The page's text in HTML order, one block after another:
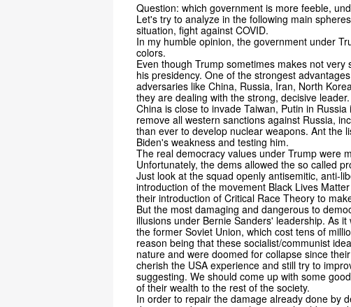
Question: which government is more feeble,
Let's try to analyze in the following main
situation, fight against COVID.
In my humble opinion, the government under
colors.
Even though Trump sometimes makes not
his presidency. One of the strongest
adversaries like China, Russia, Iran, North
they are dealing with the strong, decisive
China is close to invade Taiwan, Putin in
remove all western sanctions against Russia,
than ever to develop nuclear weapons. Ant the
Biden's weakness and testing him.
The real democracy values under Trump were
Unfortunately, the dems allowed the so called
Just look at the squad openly antisemitic, anti-
introduction of the movement Black Lives
their introduction of Critical Race Theory to
But the most damaging and dangerous to
illusions under Bernie Sanders' leadership. As
the former Soviet Union, which cost tens of
reason being that these socialist/communist
nature and were doomed for collapse since
cherish the USA experience and still try to
suggesting. We should come up with some
of their wealth to the rest of the society.
In order to repair the damage already done by